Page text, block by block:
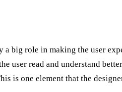
big role in making the user
user read and understand
is one element that the